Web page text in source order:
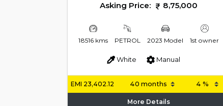
Asking Price: 8,75,000
18516 kms PETROL 2023 Model 1st owner
White Manual
EMI 23,402.12
More Details